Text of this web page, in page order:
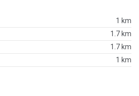
1 km
1.7 km
1.7 km
1 km